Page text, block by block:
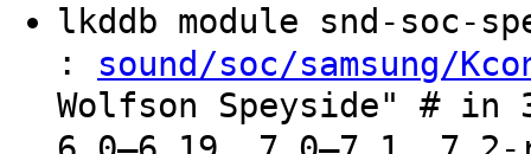
lkddb module snd-soc-
: sound/soc/samsung/
Wolfson Speyside" # in